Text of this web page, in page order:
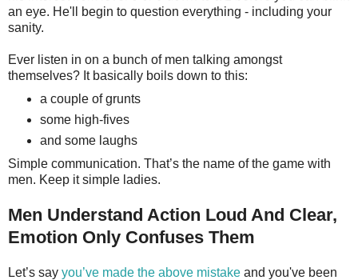
an eye. He'll begin to question everything - including your
sanity.
Ever listen in on a bunch of men talking amongst
themselves? It basically boils down to this:
a couple of grunts
some high-fives
and some laughs
Simple communication. That’s the name of the game with
men. Keep it simple ladies.
Men Understand Action Loud And Clear,
Emotion Only Confuses Them
Let’s say you’ve made the above mistake and you've been